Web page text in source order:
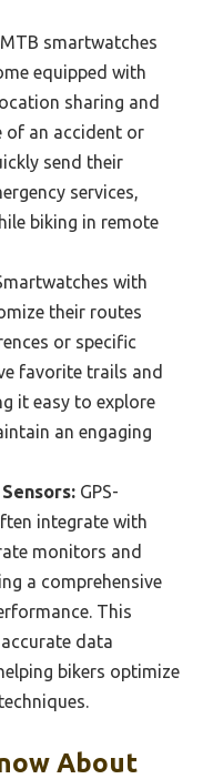
smartwatches
equipped with
sharing and
of an accident or
send their
services,
biking in remote
with
their routes
or specific
favorite trails and
it easy to explore
an engaging
GPS-
integrate with
monitors and
a comprehensive
This
data
bikers optimize
About